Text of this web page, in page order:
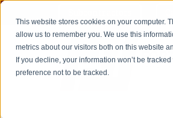
This website stores cookies on your computer.
allow us to remember you. We use this
metrics about our visitors both on this website
If you decline, your information won’t be
preference not to be tracked.